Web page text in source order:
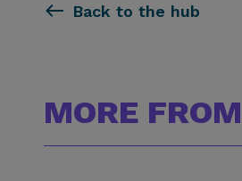
Back to the hub
MORE